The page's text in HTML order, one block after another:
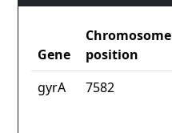
Gene
Chromosome
position
gyrA
7582